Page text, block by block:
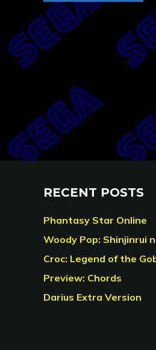
RECENT POSTS
Phantasy Star Online
Woody Pop: Shinjinrui
Croc: Legend of the
Preview: Chords
Darius Extra Version